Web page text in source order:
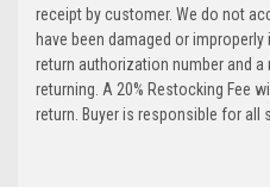
receipt by customer. We do not
have been damaged or
return authorization number and
returning. A 20% Restocking Fee
return. Buyer is responsible for all